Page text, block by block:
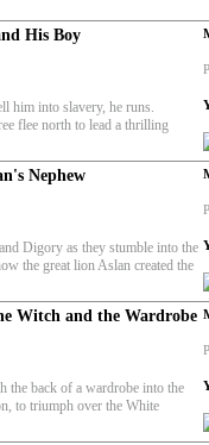
His Boy
him into slavery, he runs.
flee north to lead a thrilling
Nephew
Digory as they stumble into the
the great lion Aslan created the
Witch and the Wardrobe
the back of a wardrobe into the
to triumph over the White